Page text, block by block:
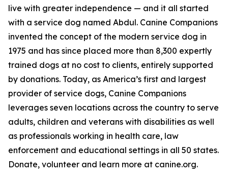
live with greater independence — and it all started
with a service dog named Abdul. Canine Companions
invented the concept of the modern service dog in
1975 and has since placed more than 8,300 expertly
trained dogs at no cost to clients, entirely supported
by donations. Today, as America’s first and largest
provider of service dogs, Canine Companions
leverages seven locations across the country to serve
adults, children and veterans with disabilities as well
as professionals working in health care, law
enforcement and educational settings in all 50 states.
Donate, volunteer and learn more at canine.org.